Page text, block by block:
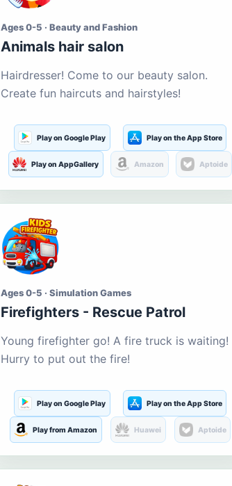
Ages 0-5 · Beauty and Fashion
Animals hair salon
Hairdresser! Come to our beauty salon.
Create fun haircuts and hairstyles!
Play on Google Play Play on the App Store
Play on AppGallery Amazon Aptoide
Ages 0-5 · Simulation Games
Firefighters - Rescue Patrol
Young firefighter go! A fire truck is waiting!
Hurry to put out the fire!
Play on Google Play Play on the App Store
Play from Amazon Huawei Aptoide